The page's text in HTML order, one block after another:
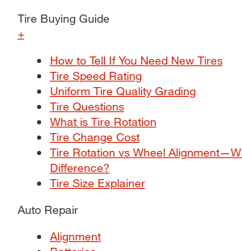
Tire Buying Guide
+
How to Tell If You Need New Tires
Tire Speed Rating
Uniform Tire Quality Grading
Tire Questions
What is Tire Rotation
Tire Change Cost
Tire Rotation vs Wheel
Difference?
Tire Size Explainer
Auto Repair
Alignment